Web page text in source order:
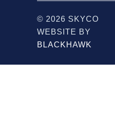
© 2026 SKYCO
WEBSITE BY
BLACKHAWK